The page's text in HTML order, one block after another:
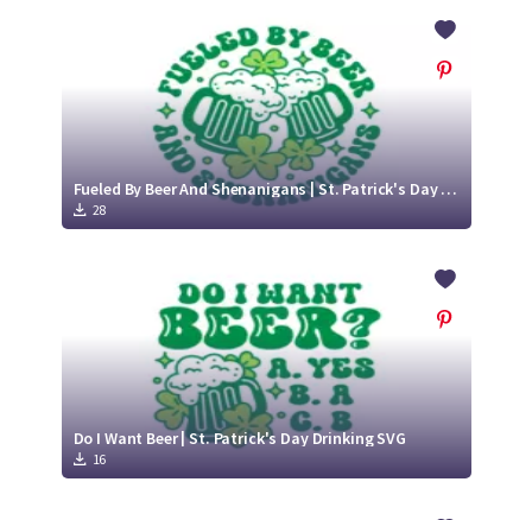
Fueled By Beer And Shenanigans | St. Patrick's Day Drinking SVG
28
Do I Want Beer | St. Patrick's Day Drinking SVG
16